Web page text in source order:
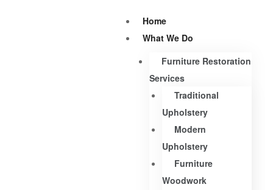
Home
What We Do
Furniture Restoration
Services
Traditional
Upholstery
Modern
Upholstery
Furniture
Woodwork